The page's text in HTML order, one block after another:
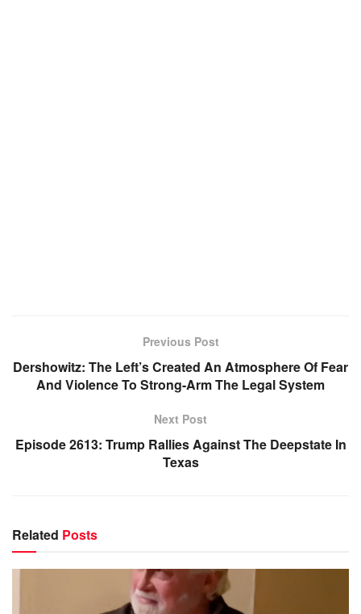
Previous Post
Dershowitz: The Left’s Created An Atmosphere Of Fear
And Violence To Strong-Arm The Legal System
Next Post
Episode 2613: Trump Rallies Against The Deepstate In
Texas
Related Posts